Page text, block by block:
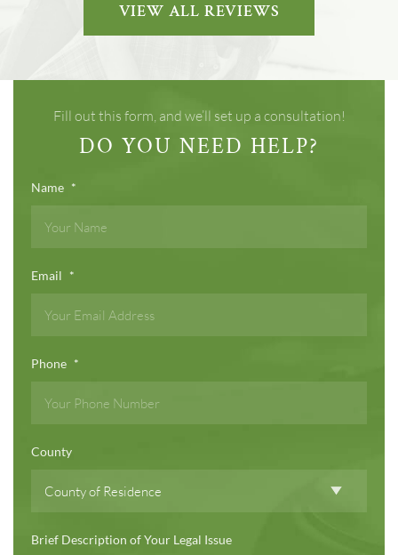
VIEW ALL REVIEWS
Fill out this form, and we’ll set up a consultation!
DO YOU NEED HELP?
Name *
Email *
Phone *
County
Brief Description of Your Legal Issue